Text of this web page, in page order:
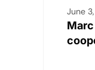
June